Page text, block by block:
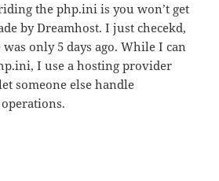
the php.ini is you won’t get
by Dreamhost. I just checekd,
only 5 days ago. While I can
I use a hosting provider
someone else handle